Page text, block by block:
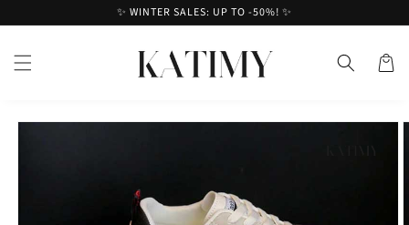
content
✨ WINTER SALES: UP TO -50%! ✨
Cart
Skip to